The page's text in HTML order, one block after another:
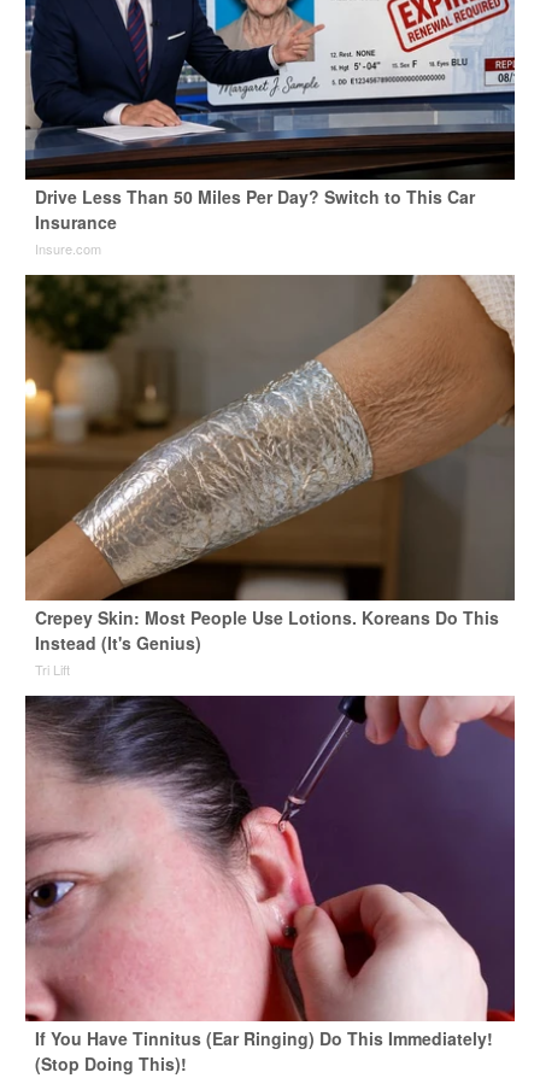
Drive Less Than 50 Miles Per Day? Switch to This Car
Insurance
Insure.com
Crepey Skin: Most People Use Lotions. Koreans Do This
Instead (It's Genius)
Tri Lift
If You Have Tinnitus (Ear Ringing) Do This Immediately!
(Stop Doing This)!